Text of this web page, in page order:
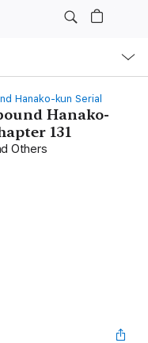
Hanako-kun Serial
Hanako-
131
Others